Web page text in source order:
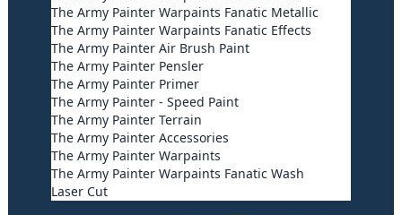
The Army Painter Warpaints Fanatic Metallic
The Army Painter Warpaints Fanatic Effects
The Army Painter Air Brush Paint
The Army Painter Pensler
The Army Painter Primer
The Army Painter - Speed Paint
The Army Painter Terrain
The Army Painter Accessories
The Army Painter Warpaints
The Army Painter Warpaints Fanatic Wash
Laser Cut